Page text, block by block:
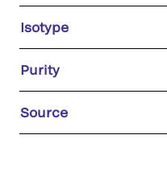
Isotype
Purity
Source